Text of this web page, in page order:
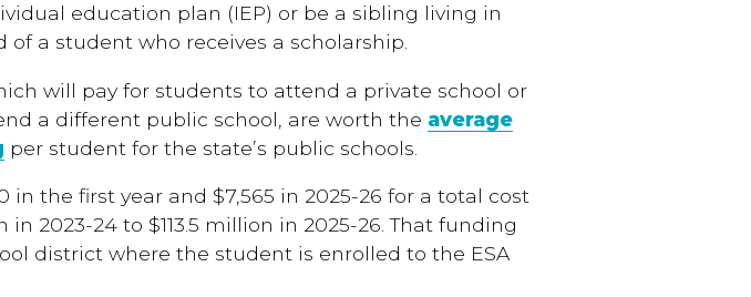
education plan (IEP) or be a sibling living in
of a student who receives a scholarship.
will pay for students to attend a private school or
a different public school, are worth the average
per student for the state’s public schools.
in the first year and $7,565 in 2025-26 for a total cost
in 2023-24 to $113.5 million in 2025-26. That funding
district where the student is enrolled to the ESA